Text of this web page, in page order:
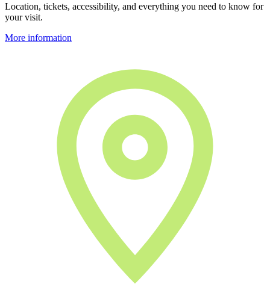
Location, tickets, accessibility, and everything you need to know for
your visit.
More information